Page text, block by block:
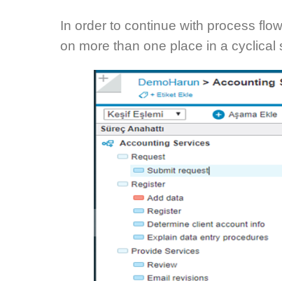
In order to continue with process
on more than one place in a cyclical